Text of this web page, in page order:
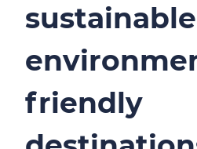
friendly